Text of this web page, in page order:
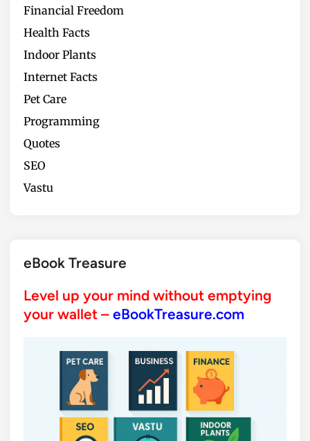
Financial Freedom
Health Facts
Indoor Plants
Internet Facts
Pet Care
Programming
Quotes
SEO
Vastu
eBook Treasure
Level up your mind without emptying
your wallet – eBookTreasure.com